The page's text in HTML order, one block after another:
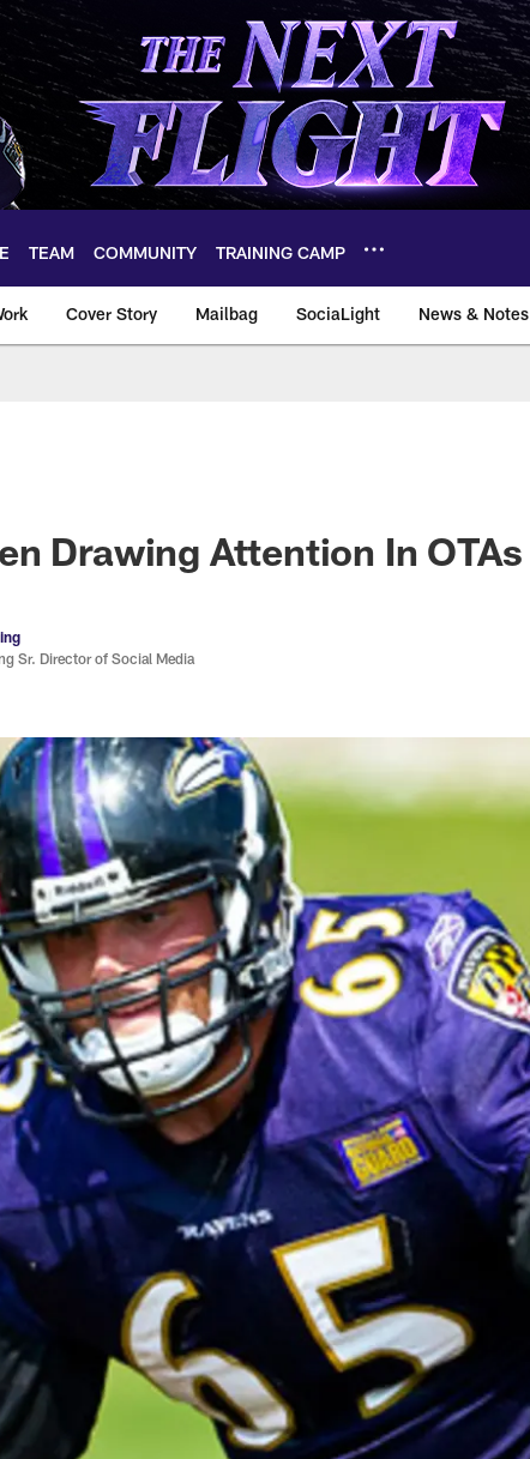
TEAM COMMUNITY TRAINING CAMP
Cover Story Mailbag SociaLight News & Notes
Drawing Attention In OTAs
Sr. Director of Social Media